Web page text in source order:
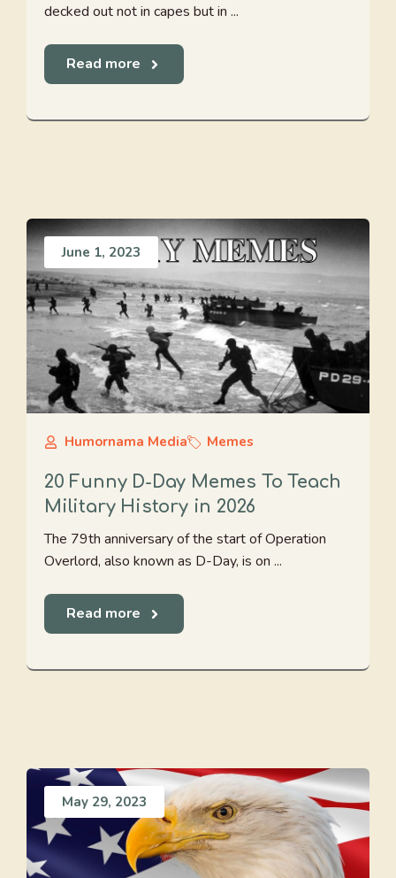
decked out not in capes but in ...
Read more
June 1, 2023
Humornama Media Memes
20 Funny D-Day Memes To Teach
Military History in 2026
The 79th anniversary of the start of Operation
Overlord, also known as D-Day, is on ...
Read more
May 29, 2023